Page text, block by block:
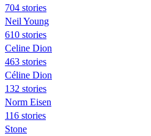
704 stories
Neil Young
610 stories
Celine Dion
463 stories
Céline Dion
132 stories
Norm Eisen
116 stories
Stone